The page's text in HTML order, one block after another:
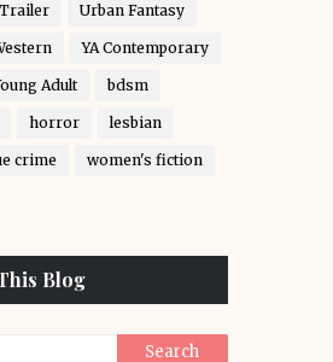
Trailer Urban Fantasy
YA Contemporary
Adult bdsm
horror lesbian
crime women's fiction
Blog